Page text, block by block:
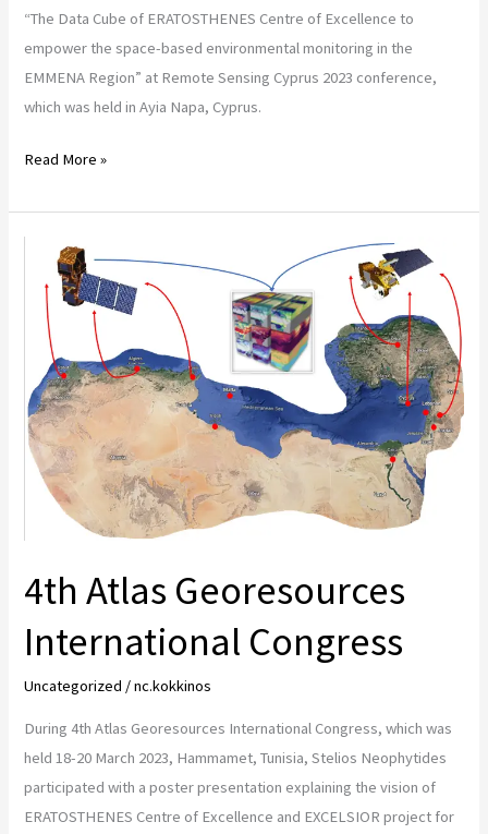
“The Data Cube of ERATOSTHENES Centre of Excellence to
empower the space-based environmental monitoring in the
EMMENA Region” at Remote Sensing Cyprus 2023 conference,
which was held in Ayia Napa, Cyprus.
Read More »
4th Atlas Georesources
International Congress
Uncategorized /nc.kokkinos
During 4th Atlas Georesources International Congress, which was
held 18-20 March 2023, Hammamet, Tunisia, Stelios Neophytides
participated with a poster presentation explaining the vision of
ERATOSTHENES Centre of Excellence and EXCELSIOR project for
Atlas
Georesources
International
Congress